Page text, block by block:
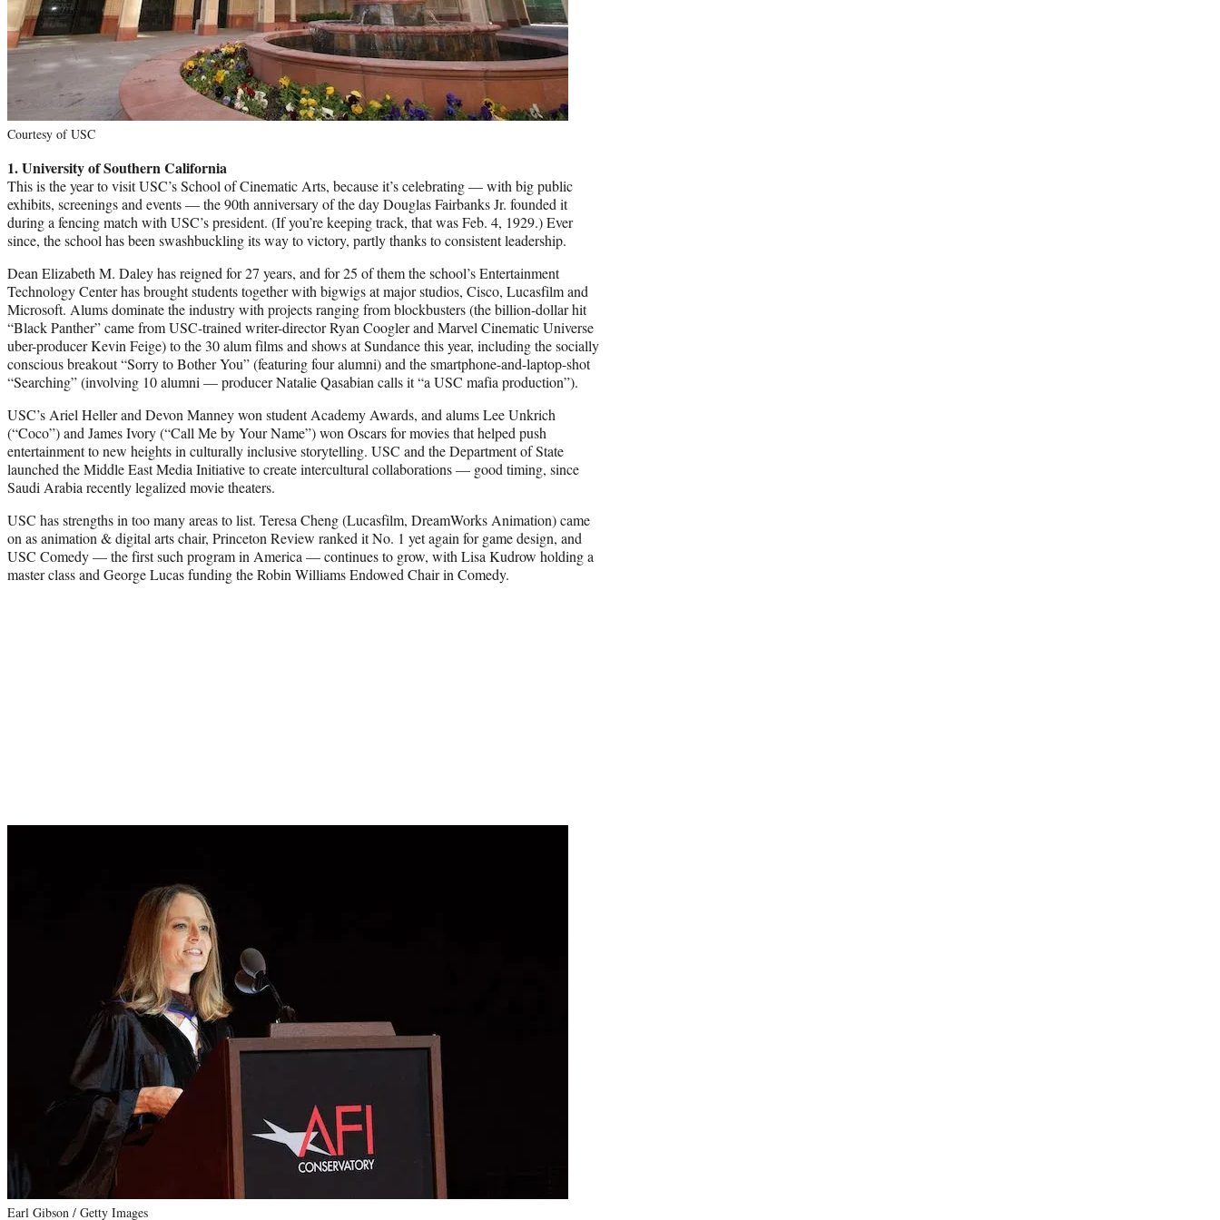
Courtesy of USC
1. University of Southern California
This is the year to visit USC’s School of Cinematic Arts, because it’s celebrating — with big public
exhibits, screenings and events — the 90th anniversary of the day Douglas Fairbanks Jr. founded it
during a fencing match with USC’s president. (If you’re keeping track, that was Feb. 4, 1929.) Ever
since, the school has been swashbuckling its way to victory, partly thanks to consistent leadership.
Dean Elizabeth M. Daley has reigned for 27 years, and for 25 of them the school’s Entertainment
Technology Center has brought students together with bigwigs at major studios, Cisco, Lucasfilm and
Microsoft. Alums dominate the industry with projects ranging from blockbusters (the billion-dollar hit
“Black Panther” came from USC-trained writer-director Ryan Coogler and Marvel Cinematic Universe
uber-producer Kevin Feige) to the 30 alum films and shows at Sundance this year, including the socially
conscious breakout “Sorry to Bother You” (featuring four alumni) and the smartphone-and-laptop-shot
“Searching” (involving 10 alumni — producer Natalie Qasabian calls it “a USC mafia production”).
USC’s Ariel Heller and Devon Manney won student Academy Awards, and alums Lee Unkrich
(“Coco”) and James Ivory (“Call Me by Your Name”) won Oscars for movies that helped push
entertainment to new heights in culturally inclusive storytelling. USC and the Department of State
launched the Middle East Media Initiative to create intercultural collaborations — good timing, since
Saudi Arabia recently legalized movie theaters.
USC has strengths in too many areas to list. Teresa Cheng (Lucasfilm, DreamWorks Animation) came
on as animation & digital arts chair, Princeton Review ranked it No. 1 yet again for game design, and
USC Comedy — the first such program in America — continues to grow, with Lisa Kudrow holding a
master class and George Lucas funding the Robin Williams Endowed Chair in Comedy.
Earl Gibson / Getty Images